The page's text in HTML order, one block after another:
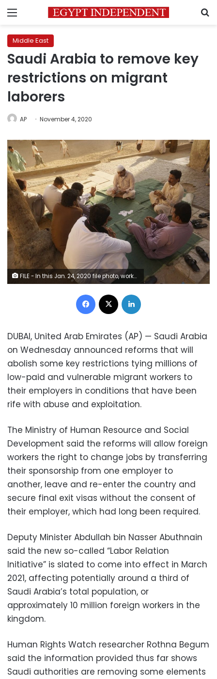
Menu
Middle East
Saudi Arabia to remove key
restrictions on migrant
laborers
AP November 4, 2020
FILE - In this Jan. 24, 2020 file photo, workers play cards during their holiday in the Old City of Jiddah, Saudi Arabia. On Wednesday, Nov. 4, 2020, Saudi Arabia, announced reforms that will abolish some key restrictions tying millions of low-paid and vulnerable migrant workers to their employers in conditions that have been rife with abuse and exploitation. (AP Photo/Amr Nabil, File)
Facebook
DUBAI, United Arab Emirates (AP) — Saudi Arabia
on Wednesday announced reforms that will
abolish some key restrictions tying millions of
low-paid and vulnerable migrant workers to
their employers in conditions that have been
rife with abuse and exploitation.
The Ministry of Human Resource and Social
Development said the reforms will allow foreign
workers the right to change jobs by transferring
their sponsorship from one employer to
another, leave and re-enter the country and
secure final exit visas without the consent of
their employer, which had long been required.
Deputy Minister Abdullah bin Nasser Abuthnain
said the new so-called “Labor Relation
Initiative” is slated to come into effect in March
2021, affecting potentially around a third of
Saudi Arabia’s total population, or
approximately 10 million foreign workers in the
kingdom.
Human Rights Watch researcher Rothna Begum
said the information provided thus far shows
Saudi authorities are removing some elements